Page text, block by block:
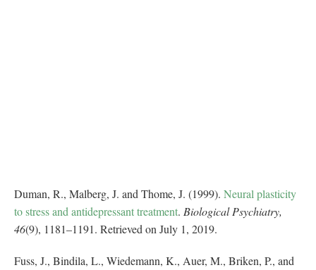
Duman, R., Malberg, J. and Thome, J. (1999). Neural plasticity
to stress and antidepressant treatment. Biological Psychiatry,
46(9), 1181–1191. Retrieved on July 1, 2019.
Fuss, J., Bindila, L., Wiedemann, K., Auer, M., Briken, P., and